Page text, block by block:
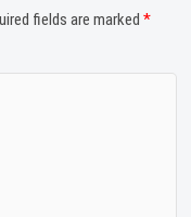
fields are marked*